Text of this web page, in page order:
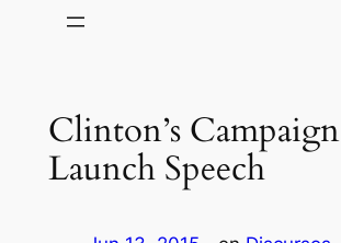
Clinton’s Campaign
Launch Speech